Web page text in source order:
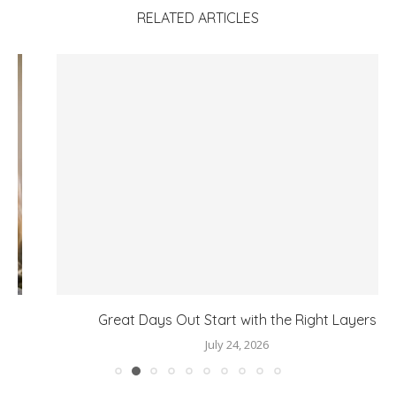
RELATED ARTICLES
Great Days Out Start with the Right Layers
July 24, 2026